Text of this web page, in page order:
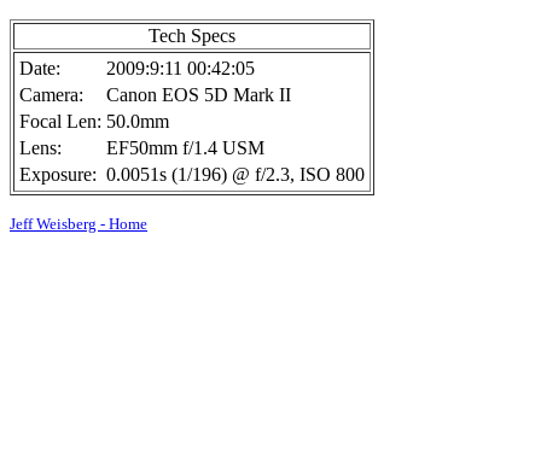
Tech Specs
Date:
2009:9:11 00:42:05
Camera:
Canon EOS 5D Mark II
Focal Len: 50.0mm
Lens:
EF50mm f/1.4 USM
Exposure: 0.0051s (1/196) @ f/2.3, ISO 800
Jeff Weisberg - Home